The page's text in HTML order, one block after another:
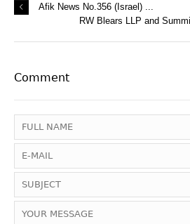
Afik News No.356 (Israel) ...
RW Blears LLP and
Comment